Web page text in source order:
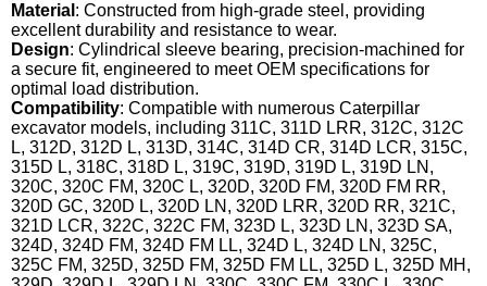
Material : Constructed from high-grade steel, providing
excellent durability and resistance to wear.
Design: Cylindrical sleeve bearing, precision-machined for
a secure fit, engineered to meet OEM specifications for
optimal load distribution.
Compatibility: Compatible with numerous Caterpillar
excavator models, including 311C, 311D LRR, 312C, 312C
L, 312D, 312D L, 313D, 314C, 314D CR, 314D LCR, 315C,
315D L, 318C, 318D L, 319C, 319D, 319D L, 319D LN,
320C, 320C FM, 320C L, 320D, 320D FM, 320D FM RR,
320D GC, 320D L, 320D LN, 320D LRR, 320D RR, 321C,
321D LCR, 322C, 322C FM, 323D L, 323D LN, 323D SA,
324D, 324D FM, 324D FM LL, 324D L, 324D LN, 325C,
325C FM, 325D, 325D FM, 325D FM LL, 325D L, 325D MH,